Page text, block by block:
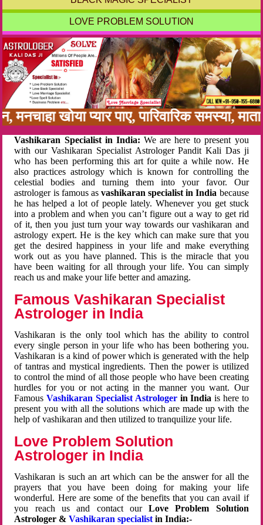
LOVE PROBLEM SOLUTION
खोया प्यार पाए, पारिवारिक समस्या,
Vashikaran Specialist in India: We are here to present you
with our Vashikaran Specialist Astrologer Pandit Kali Das ji
who has been performing this art for quite a while now. He
also practices astrology which is known for controlling the
celestial bodies and turning them into your favor. Our
astrologer is famous as vashikaran specialist in India because
he has helped a lot of people lately. Whenever you get stuck
into a problem and when you can’t figure out a way to get rid
of it, then you just turn your way towards our vashikaran and
astrology expert. He is the key which can make sure that you
get the desired happiness in your life and make everything
work out as you have planned. This is the miracle that you
have been waiting for all through your life. You can simply
reach us and make your life better and amazing.
Famous Vashikaran Specialist
Astrologer in India
Vashikaran is the only tool which has the ability to control
every single person in your life who has been bothering you.
Vashikaran is a kind of power which is generated with the help
of tantras and mystical ingredients. Then the power is utilized
to control the mind of all those people who have been creating
hurdles for you or not acting in the manner you want. Our
FamousVashikaran Specialist Astrologerin Indiais here to
present you with all the solutions which are made up with the
help of vashikaran and then utilized to tranquilize your life.
Love Problem Solution
Astrologer in India
Vashikaran is such an art which can be the answer for all the
prayers that you have been doing for making your life
wonderful. Here are some of the benefits that you can avail if
you reach us and contact ourLove Problem Solution
Astrologer &Vashikaran specialist in India:-